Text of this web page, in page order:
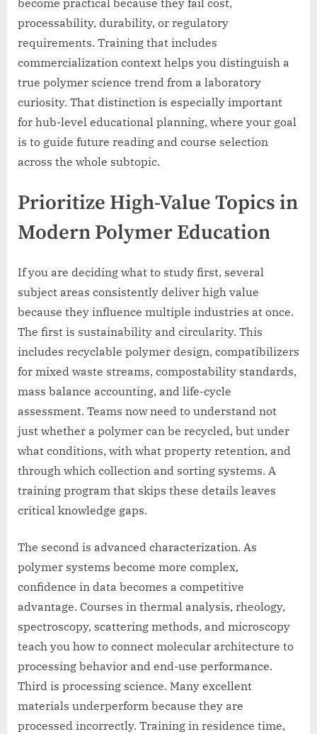
processability, durability, or regulatory
requirements. Training that includes
commercialization context helps you distinguish a
true polymer science trend from a laboratory
curiosity. That distinction is especially important
for hub-level educational planning, where your goal
is to guide future reading and course selection
across the whole subtopic.
Prioritize High-Value Topics in
Modern Polymer Education
If you are deciding what to study first, several
subject areas consistently deliver high value
because they influence multiple industries at once.
The first is sustainability and circularity. This
includes recyclable polymer design, compatibilizers
for mixed waste streams, compostability standards,
mass balance accounting, and life-cycle
assessment. Teams now need to understand not
just whether a polymer can be recycled, but under
what conditions, with what property retention, and
through which collection and sorting systems. A
training program that skips these details leaves
critical knowledge gaps.
The second is advanced characterization. As
polymer systems become more complex,
confidence in data becomes a competitive
advantage. Courses in thermal analysis, rheology,
spectroscopy, scattering methods, and microscopy
teach you how to connect molecular architecture to
processing behavior and end-use performance.
Third is processing science. Many excellent
materials underperform because they are
processed incorrectly. Training in residence time,